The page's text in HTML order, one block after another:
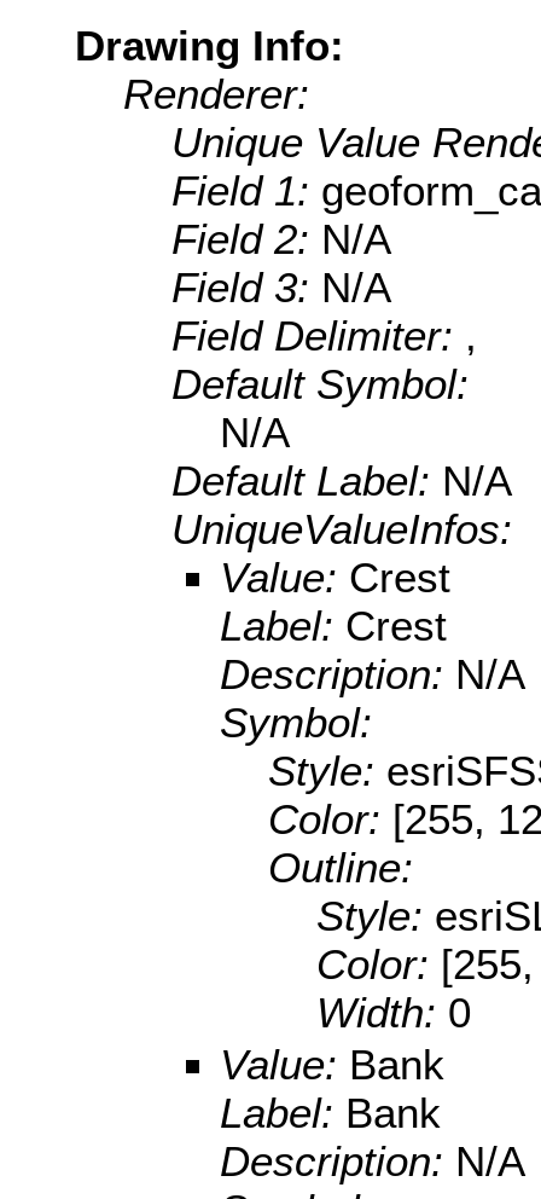
Drawing Info:
Renderer:
Unique Value
Field 1:
Field 2: N/A
Field 3: N/A
Field Delimiter: ,
Default Symbol:
N/A
Default Label: N/A
UniqueValueInfos:
Value: Crest
Label: Crest
Description: N/A
Symbol:
Style:
Color: [255,
Outline:
Style:
Color:
Width: 0
Value: Bank
Label: Bank
Description: N/A